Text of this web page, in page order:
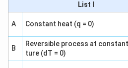
List I
A Constant heat (q = 0)
B
Reversible process at
ture (dT = 0)